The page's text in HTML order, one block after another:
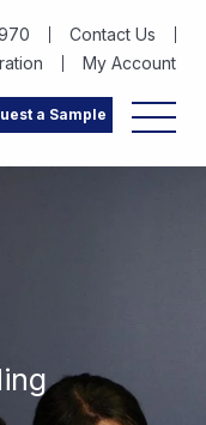
Contact Us
My Account
a Sample